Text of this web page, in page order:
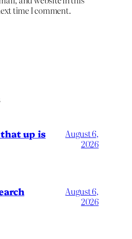
time I comment.
up is
August 6,
2026
August 6,
2026